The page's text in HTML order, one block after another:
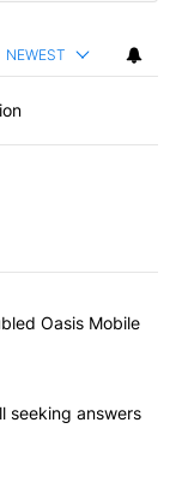
NEWEST
articles in the last
at troubled
Oasis Mobile
while still
seeking answers